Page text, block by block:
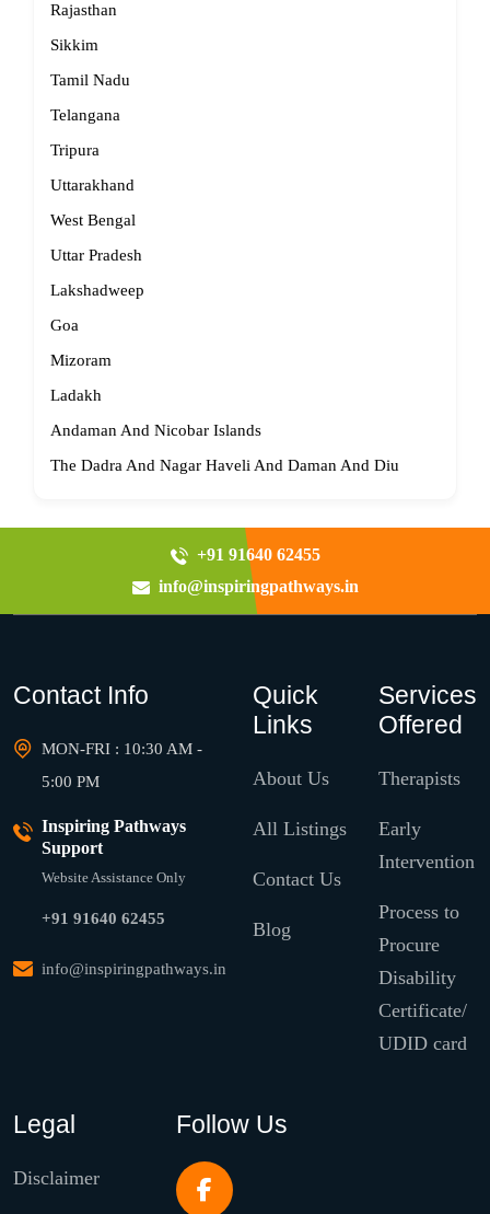
Rajasthan
Sikkim
Tamil Nadu
Telangana
Tripura
Uttarakhand
West Bengal
Uttar Pradesh
Lakshadweep
Goa
Mizoram
Ladakh
Andaman And Nicobar Islands
The Dadra And Nagar Haveli And Daman And Diu
+91 91640 62455
info@inspiringpathways.in
Contact Info
MON-FRI : 10:30 AM -
5:00 PM
Inspiring Pathways
Support
Website Assistance Only
+91 91640 62455
info@inspiringpathways.in
Quick
Links
About Us
All Listings
Contact Us
Blog
Services
Offered
Therapists
Early
Intervention
Process to
Procure
Disability
Certificate/
UDID card
Legal
Disclaimer
Follow Us